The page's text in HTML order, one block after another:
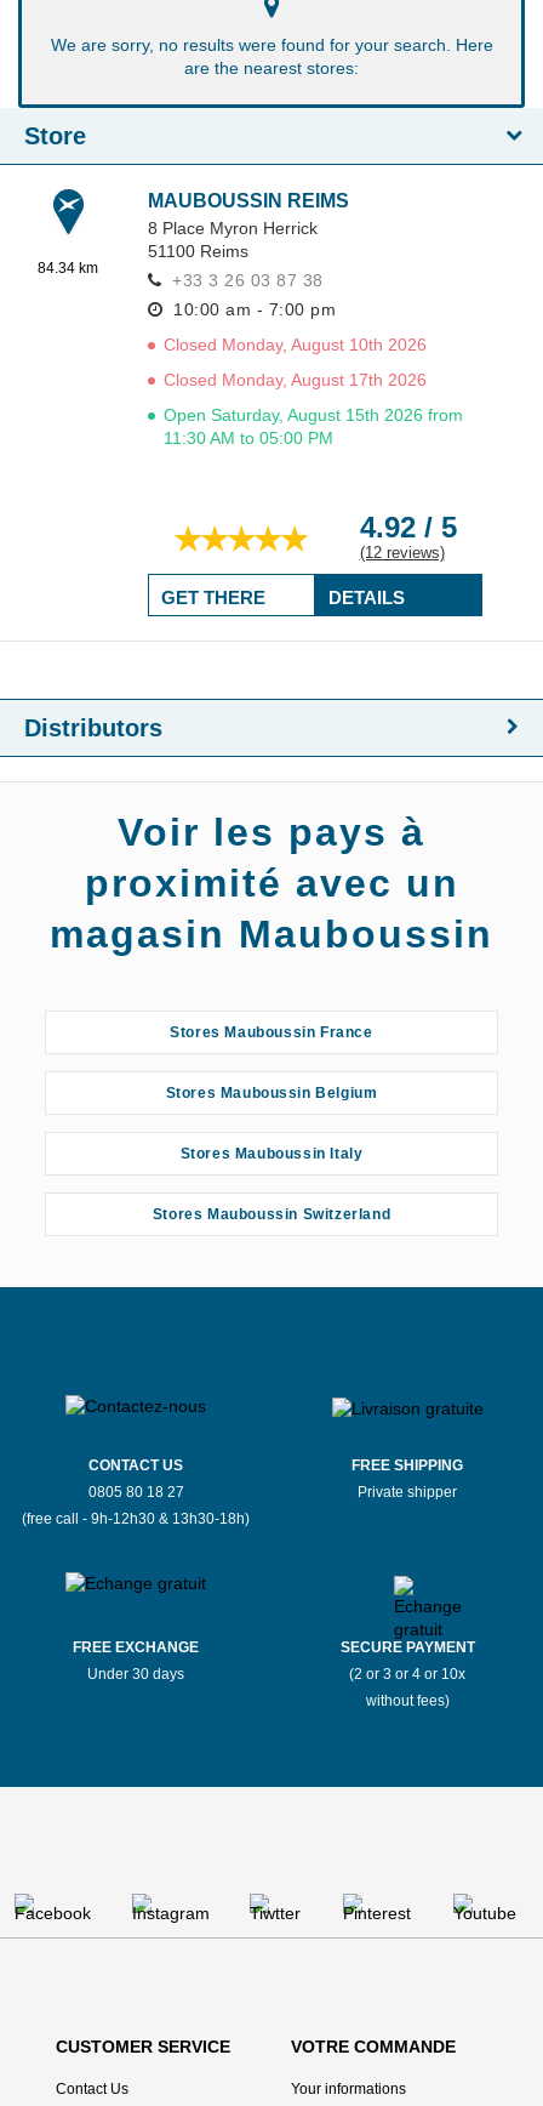
We are sorry, no results were found for your search. Here
are the nearest stores:
Store
84.34 km
MAUBOUSSIN REIMS
8 Place Myron Herrick
51100 Reims
+33 3 26 03 87 38
10:00 am - 7:00 pm
Closed Monday, August 10th 2026
Closed Monday, August 17th 2026
Open Saturday, August 15th 2026 from
11:30 AM to 05:00 PM
4.92 / 5
(12 reviews)
DETAILS
GET THERE
Distributors
Voir les pays à
proximité avec un
magasin Mauboussin
Stores Mauboussin France
Stores Mauboussin Belgium
Stores Mauboussin Italy
Stores Mauboussin Switzerland
CONTACT US
0805 80 18 27
(free call - 9h-12h30 & 13h30-18h)
FREE SHIPPING
Private shipper
FREE EXCHANGE
Under 30 days
SECURE PAYMENT
(2 or 3 or 4 or 10x
without fees)
CUSTOMER SERVICE
Contact Us
VOTRE COMMANDE
Your informations